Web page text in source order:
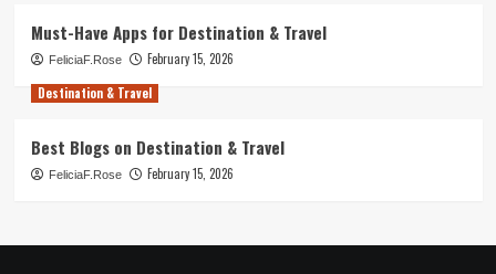
Must-Have Apps for Destination & Travel
FeliciaF.Rose
February 15, 2026
Destination & Travel
Best Blogs on Destination & Travel
FeliciaF.Rose February 15, 2026